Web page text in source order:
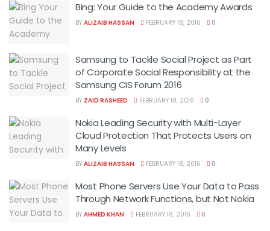
Bing: Your Guide to the Academy Awards
BY ALIZAIB HASSAN FEBRUARY 18, 2016 0
Samsung to Tackle Social Project as Part
of Corporate Social Responsibility at the
Samsung CIS Forum 2016
BY ZAID RASHEED FEBRUARY 18, 2016 0
Nokia Leading Security with Multi-Layer
Cloud Protection That Protects Users on
Many Levels
BY ALIZAIB HASSAN FEBRUARY 18, 2016 0
Most Phone Servers Use Your Data to Pass
Through Network Functions, but Not Nokia
BY AHMED KHAN FEBRUARY 18, 2016 0